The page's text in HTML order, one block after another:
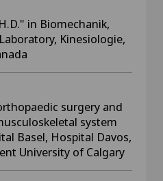
in Biomechanik,
Kinesiologie,
surgery and
system
Basel, Hospital Davos,
University of Calgary